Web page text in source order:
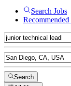
Search Jobs
Recommended
Search